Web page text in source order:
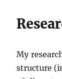
My
structure